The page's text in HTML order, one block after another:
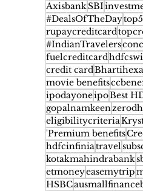
AxisbankSBI
#DealsOfTheDaytop5
rupaycreditcard
#IndianTravelers
fuelcreditcard
credit card
movie benefits
ipodayoneipoBest
gopalnamkeen
eligibilitycriteria
'Premium benefits
hdfcinfiniatravel
kotakmahindrabank
etmoneyeasemytrip
HSBC